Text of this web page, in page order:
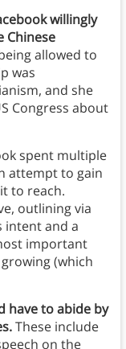
willingly
Chinese
allowed to
was
and she
Congress about
spent multiple
attempt to gain
to reach.
outlining via
intent and a
important
(which
have to abide by
These include
on the